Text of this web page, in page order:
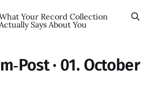
Your Record Collection
Says About You
· 01. October